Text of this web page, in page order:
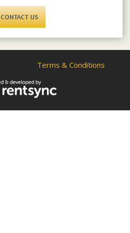
CONTACT US
Terms & Conditions